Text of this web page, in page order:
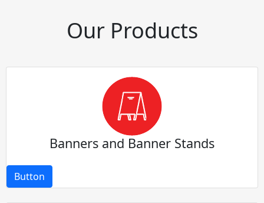
Our Products
Banners and Banner Stands
Button